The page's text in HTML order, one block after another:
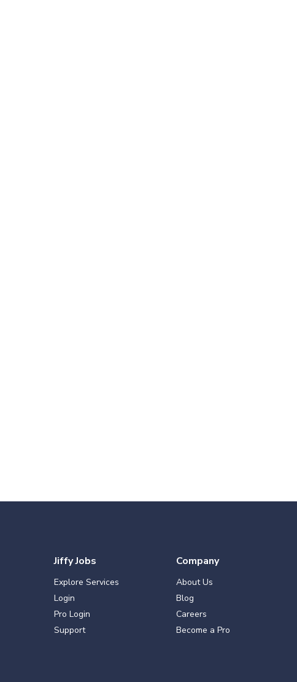
Jiffy Jobs
Explore Services
Login
Pro Login
Support
Company
About Us
Blog
Careers
Become a Pro